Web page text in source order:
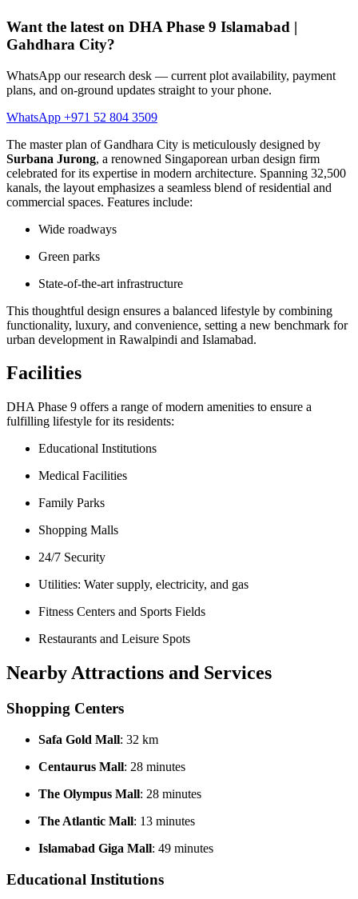
Want the latest on DHA Phase 9 Islamabad |
Gahdhara City?
WhatsApp our research desk — current plot availability, payment
plans, and on-ground updates straight to your phone.
WhatsApp +971 52 804 3509
The master plan of Gandhara City is meticulously designed by
Surbana Jurong, a renowned Singaporean urban design firm
celebrated for its expertise in modern architecture. Spanning 32,500
kanals, the layout emphasizes a seamless blend of residential and
commercial spaces. Features include:
Wide roadways
Green parks
State-of-the-art infrastructure
This thoughtful design ensures a balanced lifestyle by combining
functionality, luxury, and convenience, setting a new benchmark for
urban development in Rawalpindi and Islamabad.
Facilities
DHA Phase 9 offers a range of modern amenities to ensure a
fulfilling lifestyle for its residents:
Educational Institutions
Medical Facilities
Family Parks
Shopping Malls
24/7 Security
Utilities: Water supply, electricity, and gas
Fitness Centers and Sports Fields
Restaurants and Leisure Spots
Nearby Attractions and Services
Shopping Centers
Safa Gold Mall: 32 km
Centaurus Mall: 28 minutes
The Olympus Mall: 28 minutes
The Atlantic Mall: 13 minutes
Islamabad Giga Mall: 49 minutes
Educational Institutions